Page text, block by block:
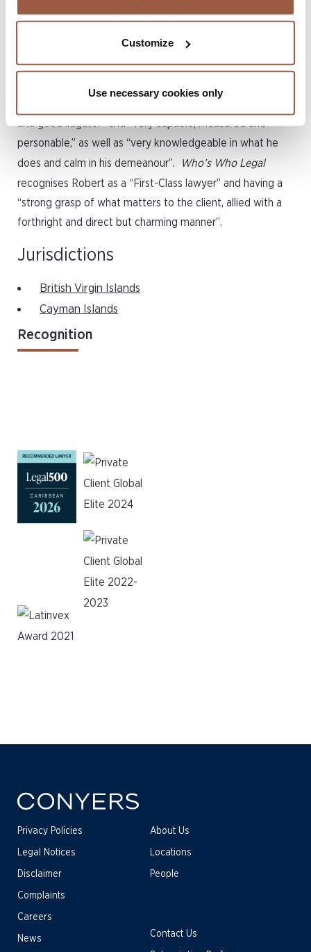
Customize
Use necessary cookies only
commercial dispute resolution department for a leading
Robert has authored several chapters for leading industry
and good litigator” and “very capable, measured and
personable,” as well as “very knowledgeable in what he
does and calm in his demeanour”.
Who’s Who Legal
recognises Robert as a “First-Class lawyer” and having a
“strong grasp of what matters to the client, allied with a
forthright and direct but charming manner”.
Jurisdictions
British Virgin Islands
Cayman Islands
Recognition
Privacy Policies
Legal Notices
Disclaimer
Complaints
About Us
Locations
People
Careers
News Contact Us